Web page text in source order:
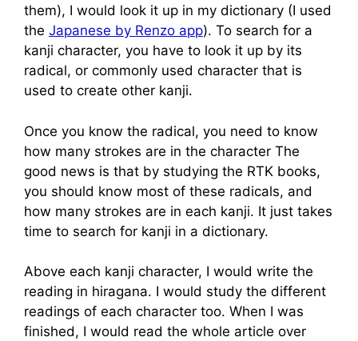
them), I would look it up in my dictionary (I used
the Japanese by Renzo app). To search for a
kanji character, you have to look it up by its
radical, or commonly used character that is
used to create other kanji.
Once you know the radical, you need to know
how many strokes are in the character The
good news is that by studying the RTK books,
you should know most of these radicals, and
how many strokes are in each kanji. It just takes
time to search for kanji in a dictionary.
Above each kanji character, I would write the
reading in hiragana. I would study the different
readings of each character too. When I was
finished, I would read the whole article over